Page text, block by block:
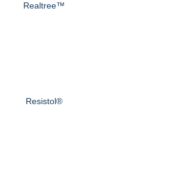
Realtree™
Resistol®